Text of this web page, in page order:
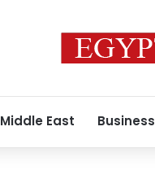
Middle East Business